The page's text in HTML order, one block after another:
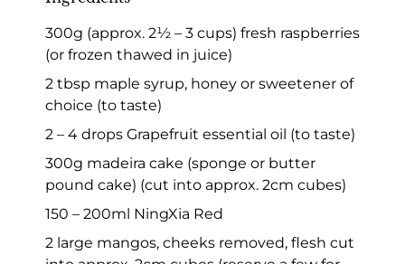
300g (approx. 2½ – 3 cups) fresh raspberries
(or frozen thawed in juice)
2 tbsp maple syrup, honey or sweetener of
choice (to taste)
2 – 4 drops Grapefruit essential oil (to taste)
300g madeira cake (sponge or butter
pound cake) (cut into approx. 2cm cubes)
150 – 200ml NingXia Red
2 large mangos, cheeks removed, flesh cut